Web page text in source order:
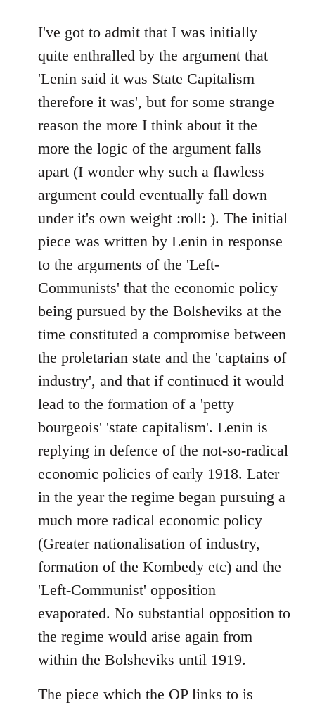
to
Welcome
by
libcom.org
I've got to admit that I was initially
quite enthralled by the argument that
'Lenin said it was State Capitalism
therefore it was', but for some strange
reason the more I think about it the
more the logic of the argument falls
apart (I wonder why such a flawless
argument could eventually fall down
under it's own weight :roll: ). The initial
piece was written by Lenin in response
to the arguments of the 'Left-
Communists' that the economic policy
being pursued by the Bolsheviks at the
time constituted a compromise between
the proletarian state and the 'captains of
industry', and that if continued it would
lead to the formation of a 'petty
bourgeois' 'state capitalism'. Lenin is
replying in defence of the not-so-radical
economic policies of early 1918. Later
in the year the regime began pursuing a
much more radical economic policy
(Greater nationalisation of industry,
formation of the Kombedy etc) and the
'Left-Communist' opposition
evaporated. No substantial opposition to
the regime would arise again from
within the Bolsheviks until 1919.
The piece which the OP links to is